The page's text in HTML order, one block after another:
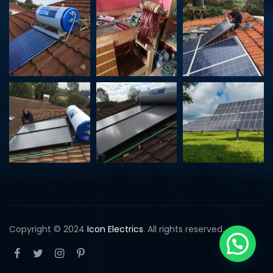
Copyright © 2024 Icon Electrics. All rights reserved.